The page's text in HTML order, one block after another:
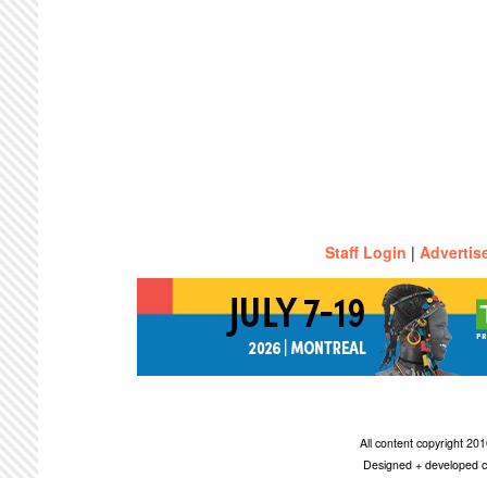
Staff Login |
All content copyright
Designed + developed